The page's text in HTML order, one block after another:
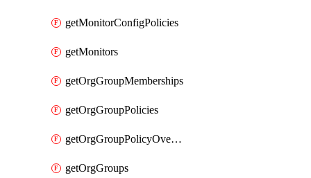
getMonitorConfigPolicies
getMonitors
getOrgGroupMemberships
getOrgGroupPolicies
getOrgGroupPolicyOverrides
getOrgGroups